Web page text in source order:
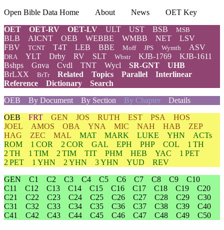
Open Bible Data Home About News
OET Key
OET
OET-RV OET-LV ULT UST BSB MSB
BLB AICNT OEB WEBBE WMBB NET
LSV
FBV
TCNT T4T LEB BBE Moff JPS Wymth ASV
DRA YLT Drby RV SLT Wbstr KJB-1769
KJB-1611
Bshps
Gnva Cvdl TNT Wycl SR-GNT
UHB
BrLXX
BrTr Related Topics Parallel
Interlinear
Reference
Dictionary
Search
OEB
By Document By Section By Chapter Details
OEB FRT GEN JOS RUTH EST PSA
HOS
JOEL
AMOS OBA YNA MIC NAH HAB
ZEP
HAG
ZEC MAL MAT MARK LUKE YHN
ACTs
ROM
1 COR 2 COR GAL EPH PHP COL
1 TH
2 TH
1 TIM 2 TIM TIT PHM HEB YAC
1 PET
2 PET
1 YHN 2 YHN 3 YHN YUD
REV
GEN
C1 C2 C3 C4 C5 C6 C7 C8 C9
C10
C11
C12 C13 C14 C15 C16 C17 C18 C19
C20
C21
C22 C23 C24 C25 C26 C27 C28 C29
C30
C31
C32 C33 C34 C35 C36 C37 C38 C39
C40
C41
C42 C43 C44 C45 C46 C47 C48 C49 C50